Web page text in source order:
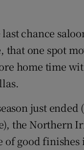
chance
that one spot
home time
just ended
the Northern
of good